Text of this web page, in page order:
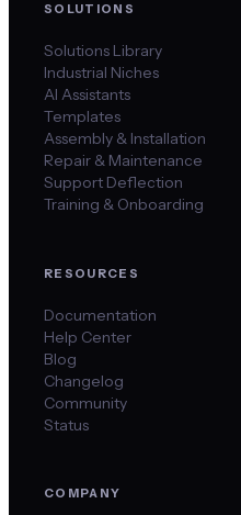
SOLUTIONS
Solutions Library
Industrial Niches
AI Assistants
Templates
Assembly & Installation
Repair & Maintenance
Support Deflection
Training & Onboarding
RESOURCES
Documentation
Help Center
Blog
Changelog
Community
Status
COMPANY